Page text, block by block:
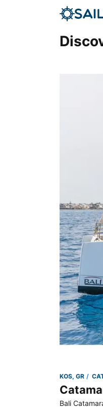
KOS, GR
Bali